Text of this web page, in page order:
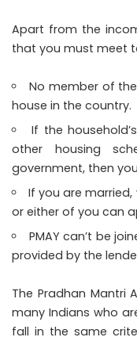
Apart from the
that you must meet
No member of
house in the country.
If the
other housing
government, then
If you are
or either of you can
PMAY can’t be
provided by the
The Pradhan Mantri
many Indians who
fall in the same